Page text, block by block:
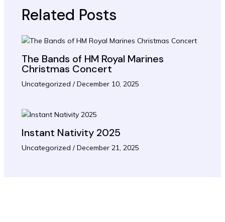
Related Posts
The Bands of HM Royal Marines
Christmas Concert
Uncategorized /December 10, 2025
Instant Nativity 2025
Uncategorized /December 21, 2025